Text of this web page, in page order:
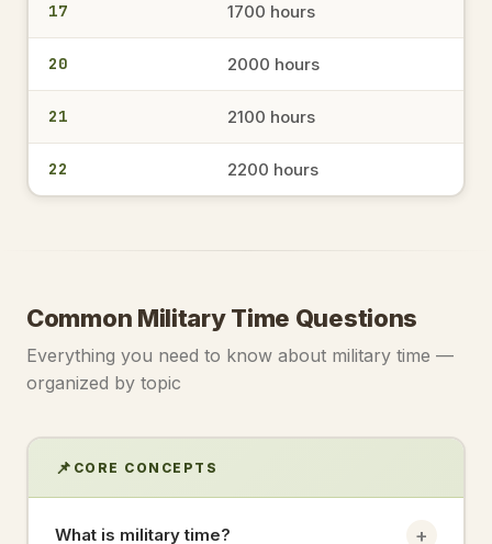
military time
→ 3:22 PM
1546
1356 → 1:56 PM
17.30
17 1700 hours
20 2000 hours
21 2100 hours
22 2200 hours
Common Military Time Questions
Everything you need to know about military time —
organized by topic
📌 CORE CONCEPTS
What is military time? +